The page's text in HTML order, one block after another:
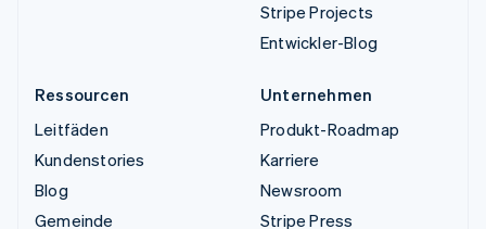
Stripe Projects
Entwickler-Blog
Ressourcen
Leitfäden
Kundenstories
Blog
Gemeinde
Unternehmen
Produkt-Roadmap
Karriere
Newsroom
Stripe Press